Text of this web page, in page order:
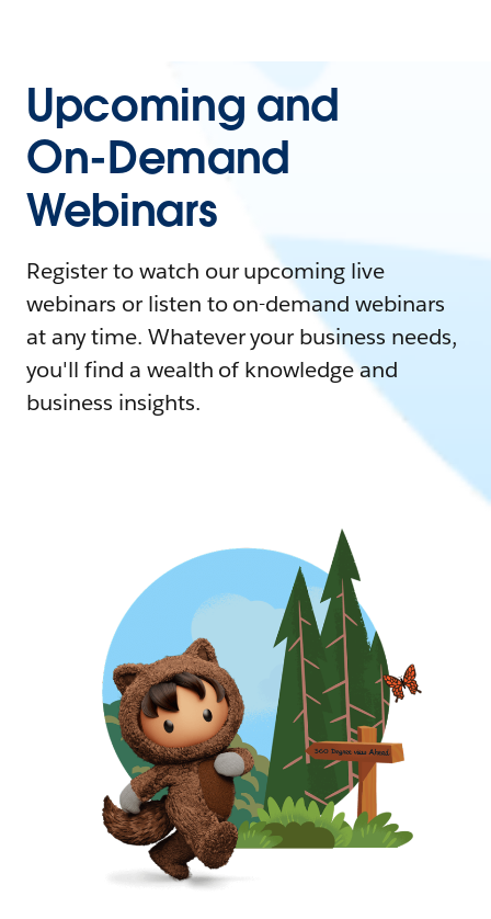
Upcoming and
On-Demand
Webinars
Register to watch our upcoming live
webinars or listen to on-demand webinars
at any time. Whatever your business needs,
you'll find a wealth of knowledge and
business insights.